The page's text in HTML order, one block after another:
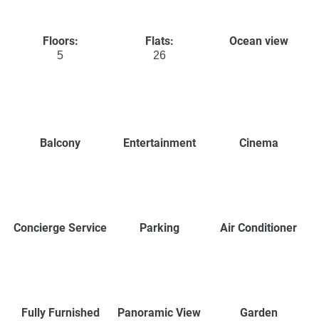
Floors:
5
Flats:
26
Ocean view
Balcony Entertainment Cinema
Concierge Service Parking Air Conditioner
Fully Furnished Panoramic View Garden